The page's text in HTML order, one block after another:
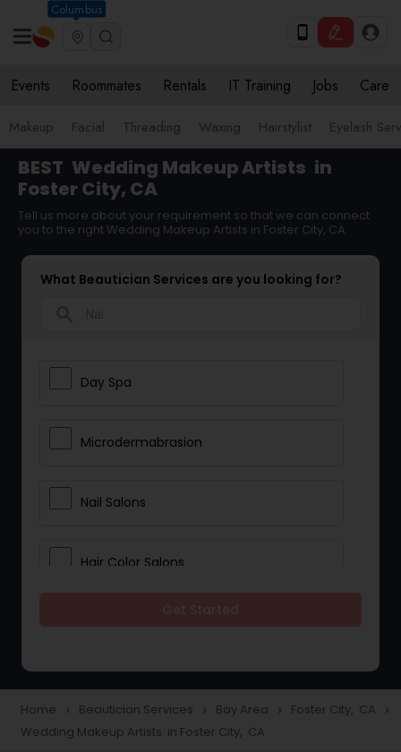
Columbus
Events Roommates Rentals IT Training Jobs Care
Makeup Facial Threading Waxing Hairstylist Eyelash
BEST Wedding Makeup Artists in
Foster City, CA
Tell us more about your requirement so that we can connect
you to the right Wedding Makeup Artists in Foster City, CA
What Beautician Services are you looking for?
Day Spa
Microdermabrasion
Nail Salons
Hair Color Salons
Eyelash Services
Home navigate_next Beautician Services navigate_next Bay Area navigate_next Foster City, CA navigate_next
Wedding Makeup Artists in Foster City, CA